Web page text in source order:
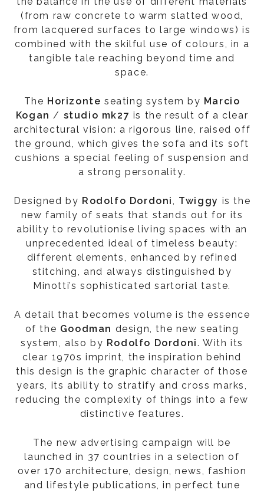
(from raw concrete to warm slatted wood,
from lacquered surfaces to large windows) is
combined with the skilful use of colours, in a
tangible tale reaching beyond time and
space.
The Horizonte seating system by Marcio
Kogan / studio mk27 is the result of a clear
architectural vision: a rigorous line, raised off
the ground, which gives the sofa and its soft
cushions a special feeling of suspension and
a strong personality.
Designed by Rodolfo Dordoni, Twiggy is the
new family of seats that stands out for its
ability to revolutionise living spaces with an
unprecedented ideal of timeless beauty:
different elements, enhanced by refined
stitching, and always distinguished by
Minotti’s sophisticated sartorial taste.
A detail that becomes volume is the essence
of the Goodman design, the new seating
system, also by Rodolfo Dordoni. With its
clear 1970s imprint, the inspiration behind
this design is the graphic character of those
years, its ability to stratify and cross marks,
reducing the complexity of things into a few
distinctive features.
The new advertising campaign will be
launched in 37 countries in a selection of
over 170 architecture, design, news, fashion
and lifestyle publications, in perfect tune